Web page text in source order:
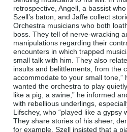
retrospective, Angell, a bassist
Szell’s baton, and Jaffe collect
Orchestra musicians who both
boss. They tell of nerve-wracking
manipulations regarding their
encounters in which trapped
small talk with him. They also
insults and belittlements, from the
accommodate to your small tone,”
wanted the orchestra to play
like a pig, a swine,” he informed
with rebellious underlings,
Lifschey, who “played like a gypsy
They share stories of his sheer,
for example, Szell insisted that a